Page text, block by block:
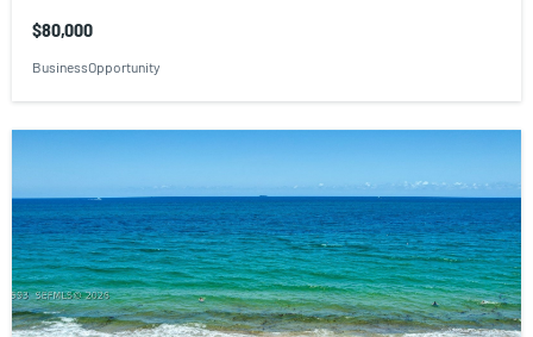
$80,000
BusinessOpportunity